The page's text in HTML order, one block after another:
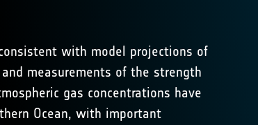
with model projections of
measurements of the strength
gas concentrations have
Ocean, with important